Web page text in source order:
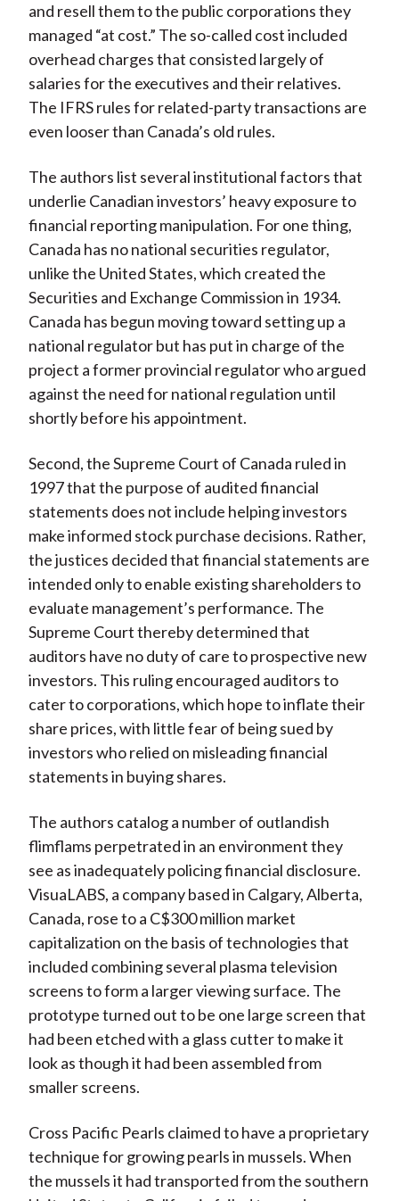
and resell them to the public corporations they
managed “at cost.” The so-called cost included
overhead charges that consisted largely of
salaries for the executives and their relatives.
The IFRS rules for related-party transactions are
even looser than Canada’s old rules.
The authors list several institutional factors that
underlie Canadian investors’ heavy exposure to
financial reporting manipulation. For one thing,
Canada has no national securities regulator,
unlike the United States, which created the
Securities and Exchange Commission in 1934.
Canada has begun moving toward setting up a
national regulator but has put in charge of the
project a former provincial regulator who argued
against the need for national regulation until
shortly before his appointment.
Second, the Supreme Court of Canada ruled in
1997 that the purpose of audited financial
statements does not include helping investors
make informed stock purchase decisions. Rather,
the justices decided that financial statements are
intended only to enable existing shareholders to
evaluate management’s performance. The
Supreme Court thereby determined that
auditors have no duty of care to prospective new
investors. This ruling encouraged auditors to
cater to corporations, which hope to inflate their
share prices, with little fear of being sued by
investors who relied on misleading financial
statements in buying shares.
The authors catalog a number of outlandish
flimflams perpetrated in an environment they
see as inadequately policing financial disclosure.
VisuaLABS, a company based in Calgary, Alberta,
Canada, rose to a C$300 million market
capitalization on the basis of technologies that
included combining several plasma television
screens to form a larger viewing surface. The
prototype turned out to be one large screen that
had been etched with a glass cutter to make it
look as though it had been assembled from
smaller screens.
Cross Pacific Pearls claimed to have a proprietary
technique for growing pearls in mussels. When
the mussels it had transported from the southern